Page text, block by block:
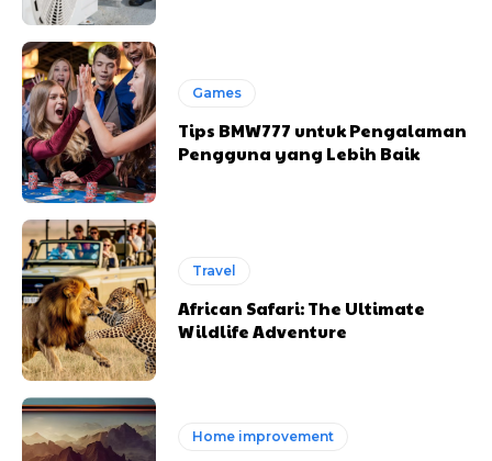
Games
Tips BMW777 untuk Pengalaman
Pengguna yang Lebih Baik
Travel
African Safari: The Ultimate
Wildlife Adventure
Home improvement